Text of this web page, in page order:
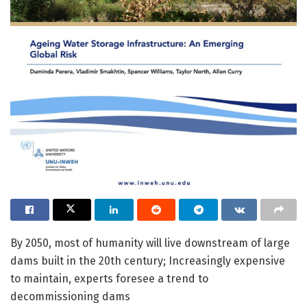
By 2050, most of humanity will live downstream of large
dams built in the 20th century; Increasingly expensive
to maintain, experts foresee a trend to
decommissioning dams